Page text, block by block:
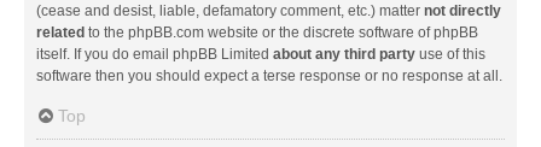
(cease and desist, liable, defamatory comment, etc.) matter not directly
related to the phpBB.com website or the discrete software of phpBB
itself. If you do email phpBB Limited about any third party use of this
software then you should expect a terse response or no response at all.
Top